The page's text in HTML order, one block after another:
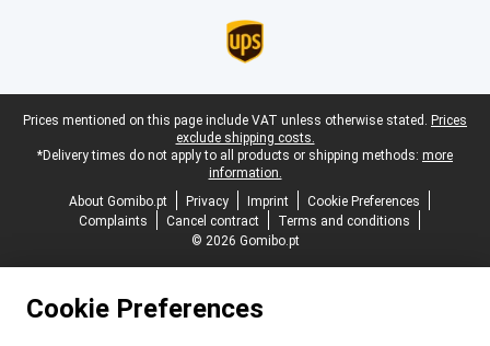
Legal footer
Prices mentioned on this page include VAT unless otherwise stated. Prices
exclude shipping costs.
*Delivery times do not apply to all products or shipping methods: more
information.
About Gomibo.pt
Privacy Imprint
Cookie Preferences
Complaints
Cancel contract
Terms and conditions
© 2026 Gomibo.pt
Cookie Preferences